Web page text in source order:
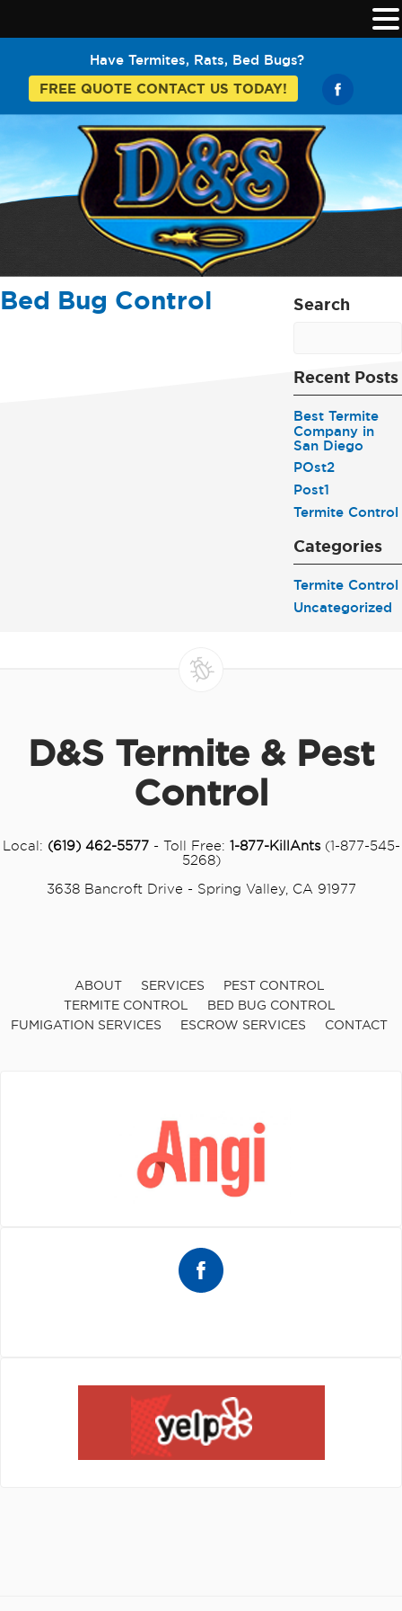
Have Termites, Rats, Bed Bugs?
FREE QUOTE CONTACT US TODAY!
Bed Bug Control Search
Recent Posts
Best Termite
Company in
San Diego
POst2
Post1
Termite Control
Categories
Termite Control
Uncategorized
D&S Termite & Pest
Control
Local: (619) 462-5577- Toll Free: 1-877-KillAnts(1-877-545-
5268)
3638 Bancroft Drive - Spring Valley, CA 91977
ABOUT SERVICES
PEST CONTROL
TERMITE CONTROL
BED BUG CONTROL
FUMIGATION SERVICES
ESCROW SERVICES CONTACT